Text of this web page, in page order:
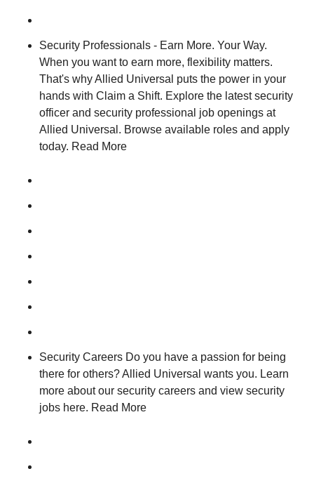
Security Professionals - Earn More. Your Way.
When you want to earn more, flexibility matters.
That's why Allied Universal puts the power in your
hands with Claim a Shift. Explore the latest security
officer and security professional job openings at
Allied Universal. Browse available roles and apply
today. Read More
Security Careers Do you have a passion for being
there for others? Allied Universal wants you. Learn
more about our security careers and view security
jobs here. Read More